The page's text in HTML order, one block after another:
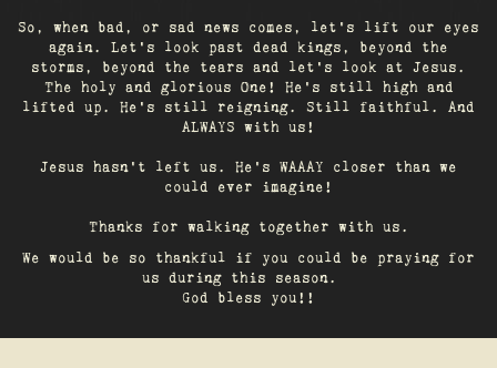
So, when bad, or sad news comes, let's lift our eyes
again. Let’s look past dead kings, beyond the
storms, beyond the tears and let’s look at Jesus.
The holy and glorious One! He's still high and
lifted up. He’s still reigning. Still faithful. And
ALWAYS with us!
Jesus hasn't left us. He's WAAAY closer than we
could ever imagine!
Thanks for walking together with us.
We would be so thankful if you could be praying for
us during this season.
God bless you!!